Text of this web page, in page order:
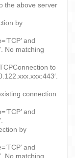
the above server
by
and
No matching
to
connection
and
by
and
No matching